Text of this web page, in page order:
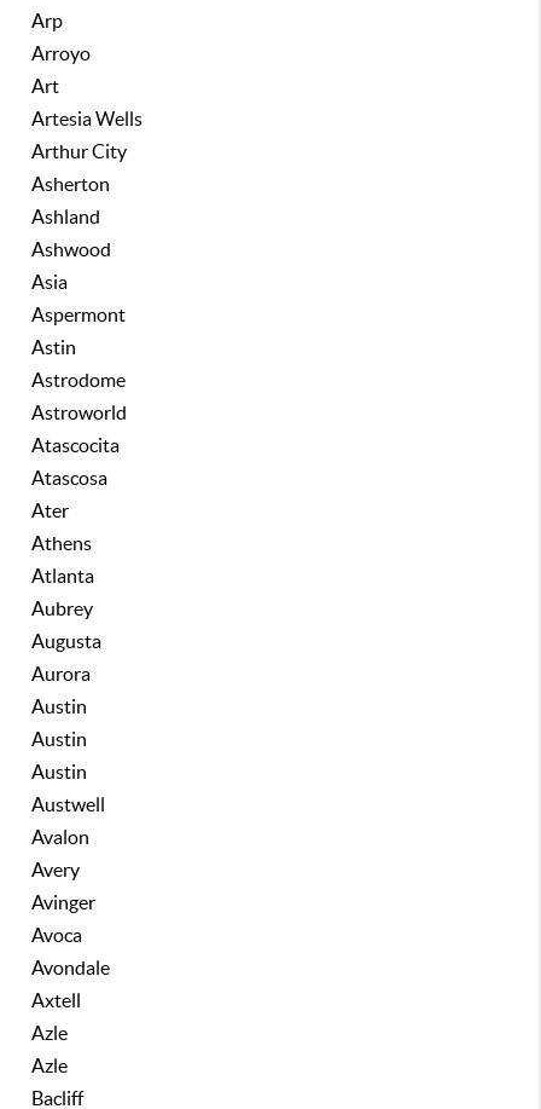
Arp
Arroyo
Art
Artesia Wells
Arthur City
Asherton
Ashland
Ashwood
Asia
Aspermont
Astin
Astrodome
Astroworld
Atascocita
Atascosa
Ater
Athens
Atlanta
Aubrey
Augusta
Aurora
Austin
Austin
Austin
Austwell
Avalon
Avery
Avinger
Avoca
Avondale
Axtell
Azle
Azle
Bacliff